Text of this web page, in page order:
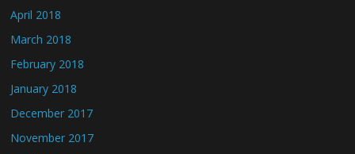
April 2018
March 2018
February 2018
January 2018
December 2017
November 2017